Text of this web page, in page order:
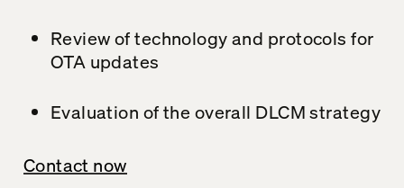
Review of technology and protocols for
OTA updates
Evaluation of the overall DLCM strategy
Contact now